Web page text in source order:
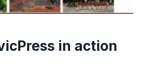
in action